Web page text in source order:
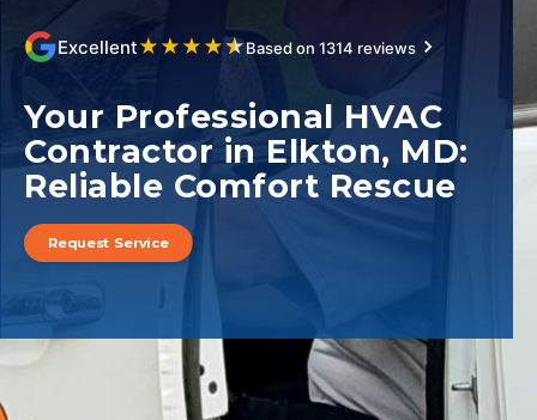
Excellent★ ★ ★ ★★Based on 1314 reviews
Your Professional HVAC
Contractor in Elkton, MD:
Reliable Comfort Rescue
Request Service